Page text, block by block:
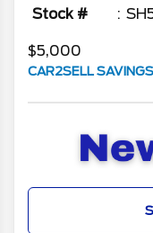
Stock #
$5,000
CAR2SELL SAVINGS